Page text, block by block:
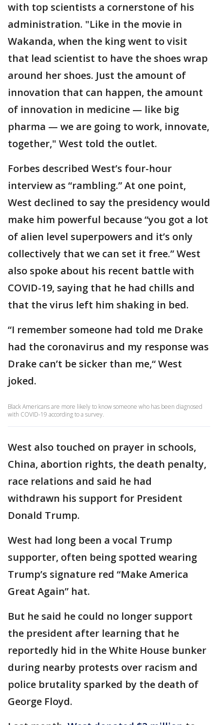
with top scientists a cornerstone of his
administration. "Like in the movie in
Wakanda, when the king went to visit
that lead scientist to have the shoes wrap
around her shoes. Just the amount of
innovation that can happen, the amount
of innovation in medicine — like big
pharma — we are going to work, innovate,
together," West told the outlet.
Forbes described West’s four-hour
interview as “rambling.” At one point,
West declined to say the presidency would
make him powerful because “you got a lot
of alien level superpowers and it’s only
collectively that we can set it free.” West
also spoke about his recent battle with
COVID-19, saying that he had chills and
that the virus left him shaking in bed.
“I remember someone had told me Drake
had the coronavirus and my response was
Drake can’t be sicker than me,“ West
joked.
Black Americans are more likely to know someone who has been diagnosed
with COVID-19 according to a survey.
West also touched on prayer in schools,
China, abortion rights, the death penalty,
race relations and said he had
withdrawn his support for President
Donald Trump.
West had long been a vocal Trump
supporter, often being spotted wearing
Trump’s signature red “Make America
Great Again” hat.
But he said he could no longer support
the president after learning that he
reportedly hid in the White House bunker
during nearby protests over racism and
police brutality sparked by the death of
George Floyd.